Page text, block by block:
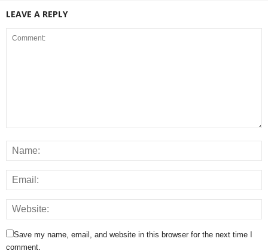
LEAVE A REPLY
Save my name, email, and website in this browser for the next time I
comment.